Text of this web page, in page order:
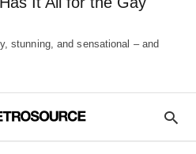
stunning, and sensational – and